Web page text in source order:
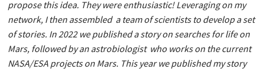
propose this idea. They were enthusiastic! Leveraging on my
network, I then assembled a team of scientists to develop a set
of stories. In 2022 we published a story on searches for life on
Mars, followed by an astrobiologist who works on the current
NASA/ESA projects on Mars. This year we published my story